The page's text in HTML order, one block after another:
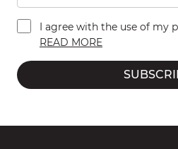
I agree with the use of my
READ MORE